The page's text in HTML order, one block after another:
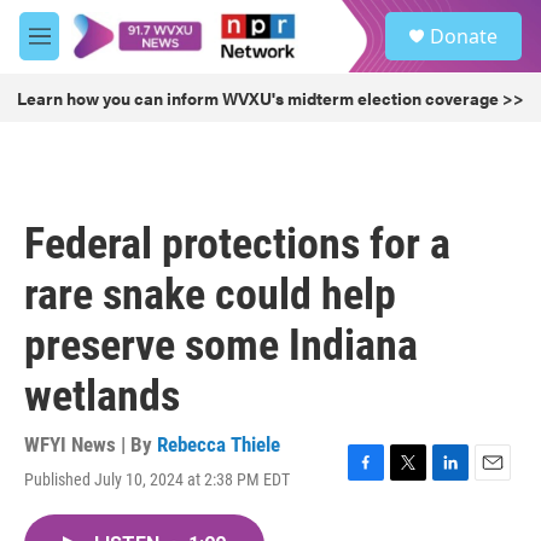
Skip to main content
M
e
u
Donate
Learn how you can inform WVXU's midterm election coverage >>
Federal protections for a
rare snake could help
preserve some Indiana
wetlands
WFYI News | By Rebecca Thiele
Published July 10, 2024 at 2:38 PM EDT
F
T
L
E